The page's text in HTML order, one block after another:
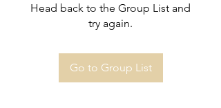
Head back to the Group List and
try again.
Go to Group List